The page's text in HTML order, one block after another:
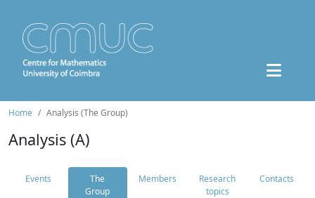
Home Analysis (The Group)
Analysis (A)
Events
The
Group
Members
Research
topics
Contacts